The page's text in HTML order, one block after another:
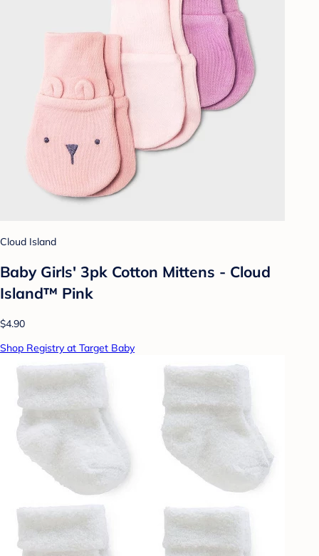
Cloud Island
Baby Girls' 3pk Cotton Mittens - Cloud
Island™ Pink
$4.90
Shop Registry at Target Baby